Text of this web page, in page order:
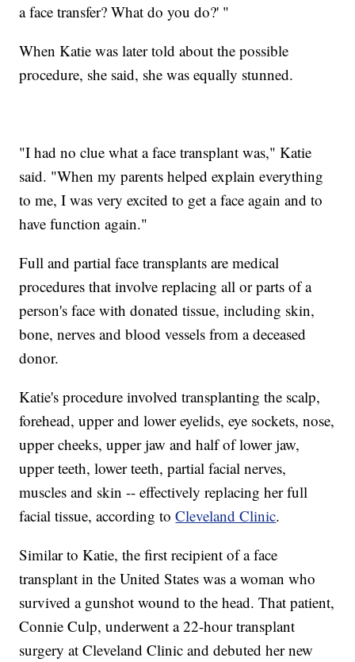
a face transfer? What do you do?' "
When Katie was later told about the possible
procedure, she said, she was equally stunned.
"I had no clue what a face transplant was," Katie
said. "When my parents helped explain everything
to me, I was very excited to get a face again and to
have function again."
Full and partial face transplants are medical
procedures that involve replacing all or parts of a
person's face with donated tissue, including skin,
bone, nerves and blood vessels from a deceased
donor.
Katie's procedure involved transplanting the scalp,
forehead, upper and lower eyelids, eye sockets, nose,
upper cheeks, upper jaw and half of lower jaw,
upper teeth, lower teeth, partial facial nerves,
muscles and skin -- effectively replacing her full
facial tissue, according toCleveland Clinic.
Similar to Katie, the first recipient of a face
transplant in the United States was a woman who
survived a gunshot wound to the head. That patient,
Connie Culp, underwent a 22-hour transplant
surgery at Cleveland Clinic and debuted her new